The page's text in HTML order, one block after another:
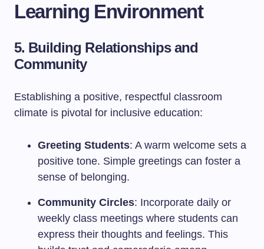
Learning Environment
5. Building Relationships and
Community
Establishing a positive, respectful classroom
climate is pivotal for inclusive education:
Greeting Students: A warm welcome sets a
positive tone. Simple greetings can foster a
sense of belonging.
Community Circles: Incorporate daily or
weekly class meetings where students can
express their thoughts and feelings. This